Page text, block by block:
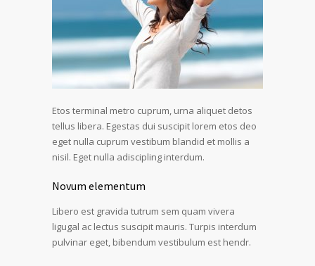
Etos terminal metro cuprum, urna aliquet detos
tellus libera. Egestas dui suscipit lorem etos deo
eget nulla cuprum vestibum blandid et mollis a
nisil. Eget nulla adiscipling interdum.
Novum elementum
Libero est gravida tutrum sem quam vivera
ligugal ac lectus suscipit mauris. Turpis interdum
pulvinar eget, bibendum vestibulum est hendr.